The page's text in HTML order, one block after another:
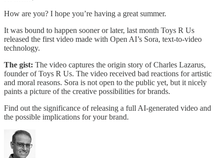
How are you? I hope you’re having a great summer.
It was bound to happen sooner or later, last month Toys R Us
released the first video made with Open AI’s Sora, text-to-video
technology.
The gist: The video captures the origin story of Charles Lazarus,
founder of Toys R Us. The video received bad reactions for artistic
and moral reasons. Sora is not open to the public yet, but it nicely
paints a picture of the creative possibilities for brands.
Find out the significance of releasing a full AI-generated video and
the possible implications for your brand.